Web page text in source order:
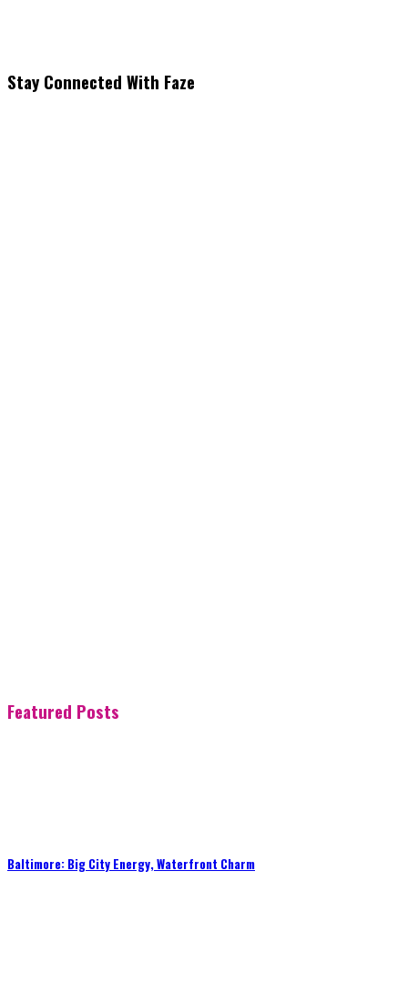
Stay Connected With Faze
Featured Posts
Baltimore: Big City Energy, Waterfront Charm